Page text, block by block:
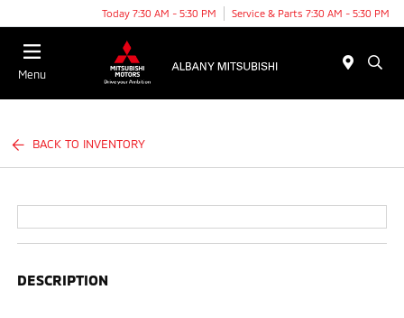
Today 7:30 AM - 5:30 PM Service & Parts 7:30 AM - 5:30 PM
Menu
BACK TO INVENTORY
DESCRIPTION